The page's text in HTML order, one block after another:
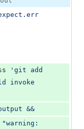
' git add
invoke
&&